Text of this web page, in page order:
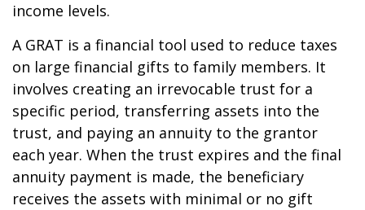
income levels.
A GRAT is a financial tool used to reduce taxes
on large financial gifts to family members. It
involves creating an irrevocable trust for a
specific period, transferring assets into the
trust, and paying an annuity to the grantor
each year. When the trust expires and the final
annuity payment is made, the beneficiary
receives the assets with minimal or no gift